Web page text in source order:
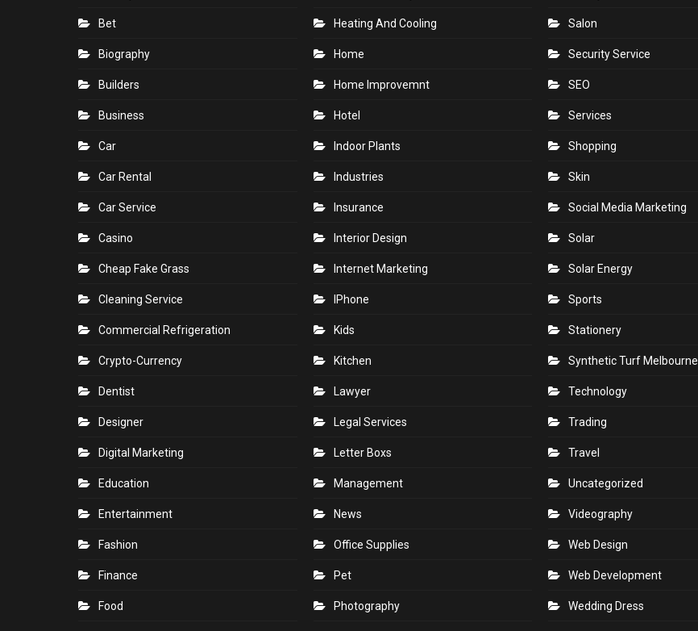
Bet
Biography
Builders
Business
Car
Car Rental
Car Service
Casino
Cheap Fake Grass
Cleaning Service
Commercial Refrigeration
Crypto-Currency
Dentist
Designer
Digital Marketing
Education
Entertainment
Fashion
Finance
Food
Heating And Cooling
Home
Home Improvemnt
Hotel
Indoor Plants
Industries
Insurance
Interior Design
Internet Marketing
IPhone
Kids
Kitchen
Lawyer
Legal Services
Letter Boxs
Management
News
Office Supplies
Pet
Photography
Salon
Security Service
SEO
Services
Shopping
Skin
Social Media Marketing
Solar
Solar Energy
Sports
Stationery
Synthetic Turf Melbourne
Technology
Trading
Travel
Uncategorized
Videography
Web Design
Web Development
Wedding Dress